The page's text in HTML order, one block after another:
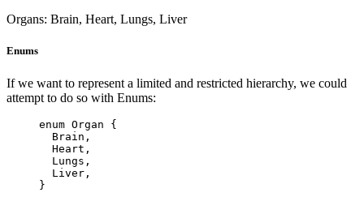
Organs: Brain, Heart, Lungs, Liver
Enums
If we want to represent a limited and restricted hierarchy, we could
attempt to do so with Enums:
enum Organ {
  Brain
,
  Heart
,
  Lungs
,
  Liver
,
}